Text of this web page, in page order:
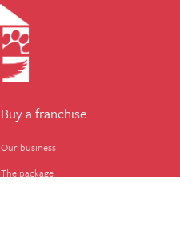
Buy a franchise
Our business
The package